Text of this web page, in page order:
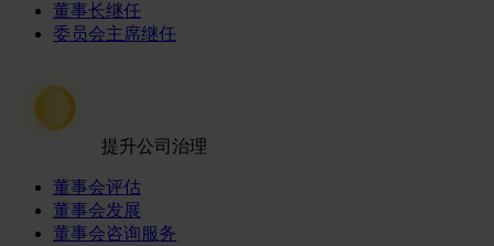
董事长继任
委员会主席继任
提升公司治理
董事会评估
董事会发展
董事会咨询服务